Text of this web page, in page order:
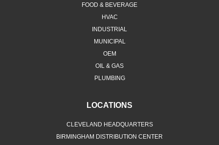
FOOD & BEVERAGE
HVAC
INDUSTRIAL
MUNICIPAL
OEM
OIL & GAS
PLUMBING
LOCATIONS
CLEVELAND HEADQUARTERS
BIRMINGHAM DISTRIBUTION CENTER